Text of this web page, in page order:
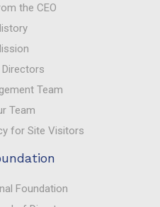
the CEO
Team
Team
for Site Visitors
Foundation